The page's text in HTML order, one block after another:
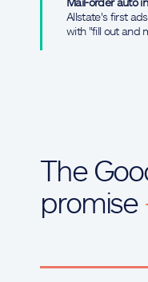
Allstate's first
with "fill out and
The
promise